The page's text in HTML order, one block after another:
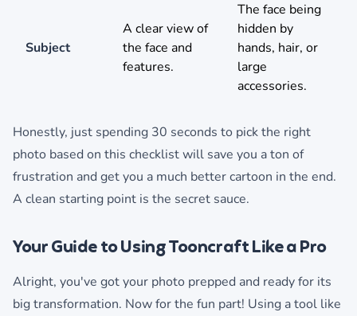
Subject
A clear view of
the face and
features.
The face being
hidden by
hands, hair, or
large
accessories.
Honestly, just spending 30 seconds to pick the right
photo based on this checklist will save you a ton of
frustration and get you a much better cartoon in the end.
A clean starting point is the secret sauce.
Your Guide to Using Tooncraft Like a Pro
Alright, you've got your photo prepped and ready for its
big transformation. Now for the fun part! Using a tool like